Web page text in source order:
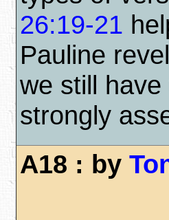
26:19-21
Pauline
we still
strongly
A18 : by